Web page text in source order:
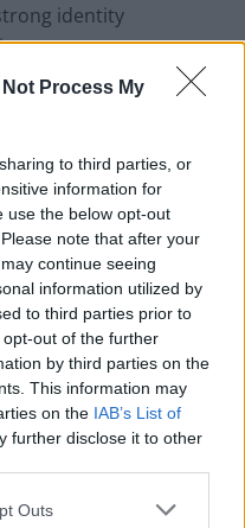
Not Process My
to third parties, or
information for
use the below opt-out
note that after your
continue seeing
information utilized by
to third parties prior to
out of the further
by third parties on the
This information may
on the IAB’s List of
further disclose it to other
Outs
identity
measures to protect
fraud can be difficult,
potential cases using
Watch for new
histories that
or request
Pay attention to
and then quickly